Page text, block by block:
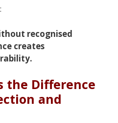
recognised
creates
the Difference
and